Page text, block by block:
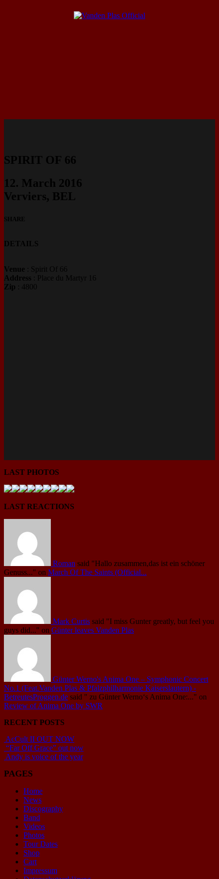
SPIRIT OF 66
12. March 2016
Verviers, BEL
SHARE
DETAILS
Venue : Spirit Of 66
Address : Place du Martyr 16
Zip : 4800
LAST PHOTOS
LAST REACTIONS
Roman said "Hallo zusammen,das ist ein schöner
Genuss..." on March Of The Saints (Official...
Mark Curtis said "I miss Gunter greatly, but feel you
guys did..." on Günter leaves Vanden Plas
Günter Werno's Anima One – Symphonic Concert
No.1 (Feat.Vanden Plas & Pfalzphilharmonie Kaiserslautern) -
BetreutesProggen.de said " zu Günter Werno‘s Anima One:..." on
Review of Anima One by SWR
RECENT POSTS
AcCult II OUT NOW
“Far Off Grace” out now
Andy is voice of the year
PAGES
Home
News
Discography
Band
Videos
Photos
Tour Dates
Shop
Cart
Impressum